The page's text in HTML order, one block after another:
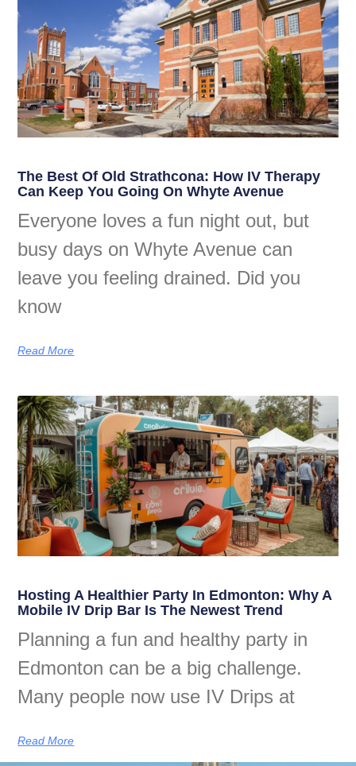
The Best Of Old Strathcona: How IV Therapy
Can Keep You Going On Whyte Avenue
Everyone loves a fun night out, but
busy days on Whyte Avenue can
leave you feeling drained. Did you
know
Read More
Hosting A Healthier Party In Edmonton: Why A
Mobile IV Drip Bar Is The Newest Trend
Planning a fun and healthy party in
Edmonton can be a big challenge.
Many people now use IV Drips at
Read More